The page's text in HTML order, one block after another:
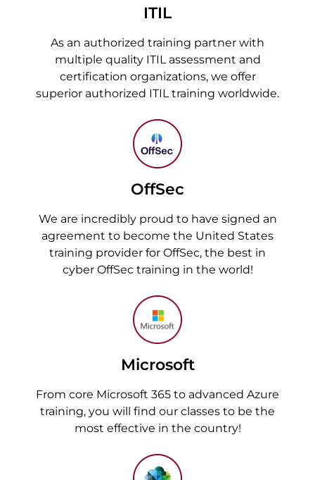
ITIL
As an authorized training partner with
multiple quality ITIL assessment and
certification organizations, we offer
superior authorized ITIL training worldwide.
OffSec
We are incredibly proud to have signed an
agreement to become the United States
training provider for OffSec, the best in
cyber OffSec training in the world!
Microsoft
From core Microsoft 365 to advanced Azure
training, you will find our classes to be the
most effective in the country!